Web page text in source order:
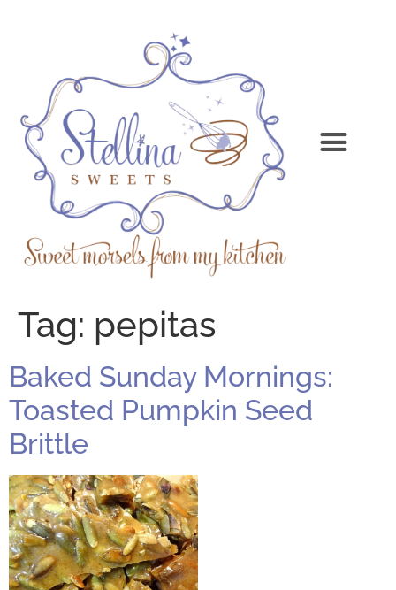
Tag: pepitas
Baked Sunday Mornings:
Toasted Pumpkin Seed
Brittle